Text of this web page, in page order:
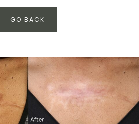
GO BACK